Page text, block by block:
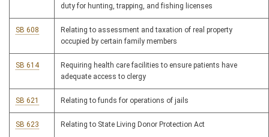
duty for hunting, trapping, and fishing licenses
SB 608
Relating to assessment and taxation of real property
occupied by certain family members
SB 614
Requiring health care facilities to ensure patients have
adequate access to clergy
SB 621 Relating to funds for operations of jails
SB 623 Relating to State Living Donor Protection Act